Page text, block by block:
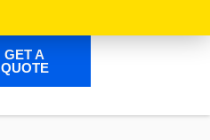
GET A
QUOTE